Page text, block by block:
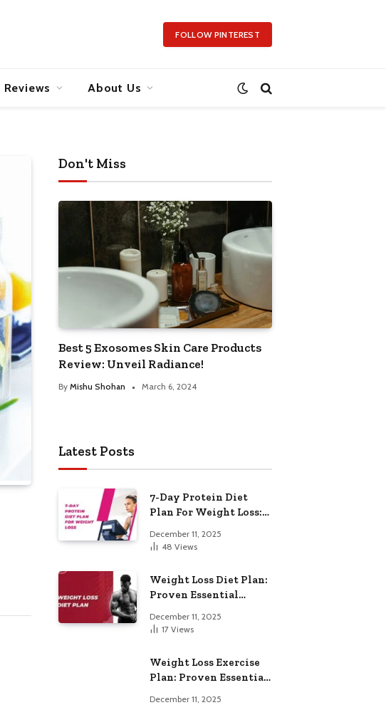
FOLLOW PINTEREST
Reviews About Us
Don't Miss
Best 5 Exosomes Skin Care Products
Review: Unveil Radiance!
By Mishu Shohan March 6, 2024
Latest Posts
7-Day Protein Diet
Plan For Weight Loss:
December 11, 2025
48 Views
Weight Loss Diet Plan:
Proven Essential
December 11, 2025
17 Views
Weight Loss Exercise
Plan: Proven Essential
December 11, 2025